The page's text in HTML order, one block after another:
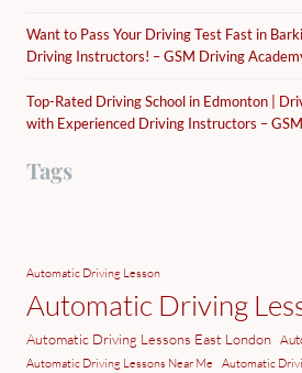
Want to Pass Your Driving Test Fast in
Driving Instructors! – GSM Driving
Top-Rated Driving School in Edmonton |
with Experienced Driving Instructors –
Tags
Automatic Driving Lesson
Automatic Driving
Automatic Driving Lessons East London
Automatic Driving Lessons Near Me Automatic